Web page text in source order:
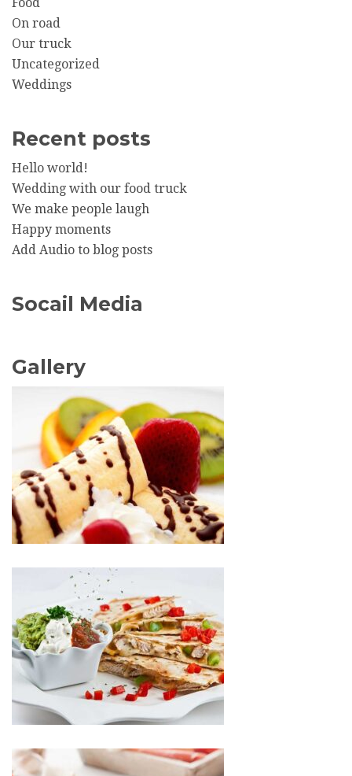
On road
Our truck
Uncategorized
Weddings
Recent posts
Hello world!
Wedding with our food truck
We make people laugh
Happy moments
Add Audio to blog posts
Socail Media
Gallery